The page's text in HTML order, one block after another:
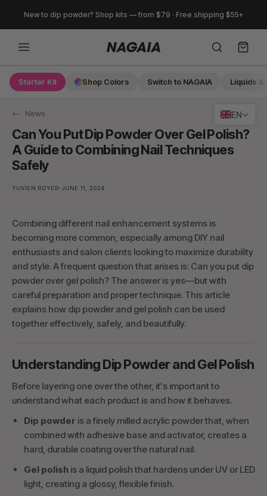
New to dip powder? Shop kits — from $79 · Free shipping $55+
Search
Starter Kit Shop Colors Switch to NAGAIA Liquids &
News
Can You Put Dip Powder Over Gel Polish?
A Guide to Combining Nail Techniques
Safely
YUVIEN ROYER· JUNE 11, 2024
Combining different nail enhancement systems is
becoming more common, especially among DIY nail
enthusiasts and salon clients looking to maximize durability
and style. A frequent question that arises is: Can you put dip
powder over gel polish? The answer is yes—but with
careful preparation and proper technique. This article
explains how dip powder and gel polish can be used
together effectively, safely, and beautifully.
Understanding Dip Powder and Gel Polish
Before layering one over the other, it's important to
understand what each product is and how it behaves.
Dip powder is a finely milled acrylic powder that, when
combined with adhesive base and activator, creates a
hard, durable coating over the natural nail.
Gel polish is a liquid polish that hardens under UV or LED
light, creating a glossy, flexible finish.
EN